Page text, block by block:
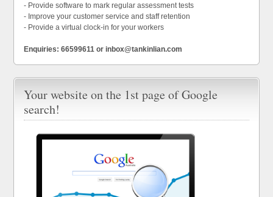
- Provide software to mark regular assessment tests
- Improve your customer service and staff retention
- Provide a virtual clock-in for your workers
Enquiries: 66599611 or inbox@tankinlian.com
Your website on the 1st page of Google
search!